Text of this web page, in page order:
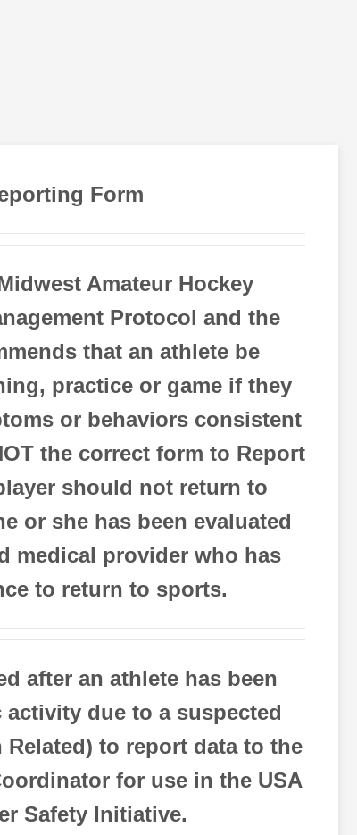
Form
Amateur Hockey
Protocol and the
that an athlete be
practice or game if they
or behaviors consistent
the correct form to Report
should not return to
or she has been evaluated
medical provider who has
to return to sports.
after an athlete has been
due to a suspected
to report data to the
for use in the USA
Safety Initiative.